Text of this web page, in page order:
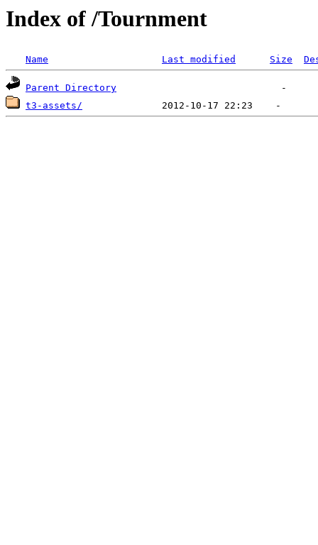
Index of /Tournment
Name Last modified Size
Parent Directory
t3-assets/